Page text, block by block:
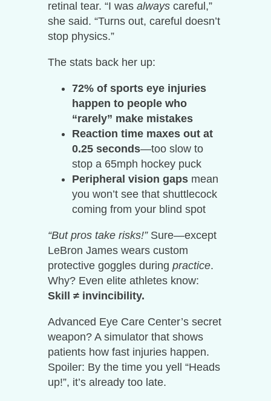
retinal tear. “I was alwayscareful,”
she said. “Turns out, careful doesn’t
stop physics.”
The stats back her up:
72% of sports eye injuries
happen to people who
“rarely” make mistakes
Reaction time maxes out at
0.25 seconds—too slow to
stop a 65mph hockey puck
Peripheral vision gapsmean
you won’t see that shuttlecock
coming from your blind spot
“But pros take risks!”Sure—except
LeBron James wears custom
protective goggles during practice.
Why? Even elite athletes know:
Skill ≠ invincibility.
Advanced Eye Care Center’s secret
weapon? A simulator that shows
patients how fast injuries happen.
Spoiler: By the time you yell “Heads
up!”, it’s already too late.